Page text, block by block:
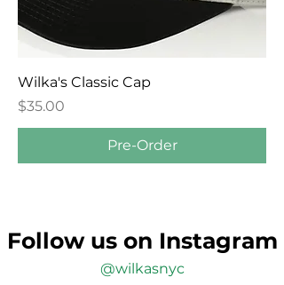
Wilka's Classic Cap
Price
$35.00
Pre-Order
Follow us on Instagram
@wilkasnyc